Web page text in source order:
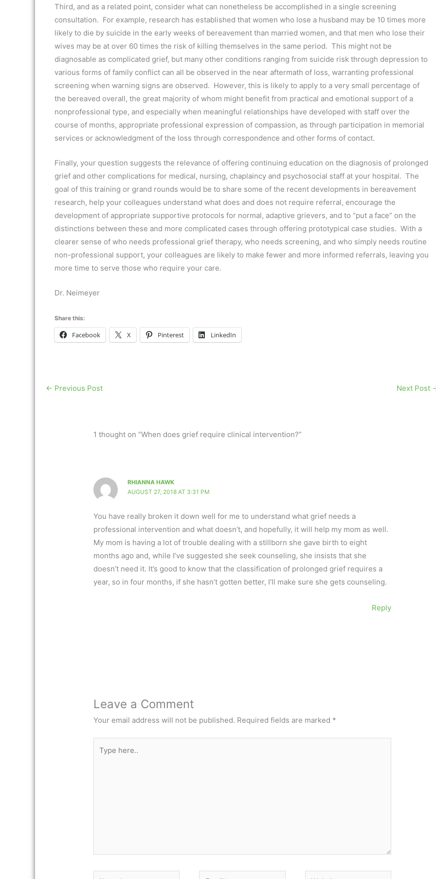
Third, and as a related point, consider what can nonetheless be accomplished in a single screening
consultation. For example, research has established that women who lose a husband may be 10 times more
likely to die by suicide in the early weeks of bereavement than married women, and that men who lose their
wives may be at over 60 times the risk of killing themselves in the same period. This might not be
diagnosable as complicated grief, but many other conditions ranging from suicide risk through depression to
various forms of family conflict can all be observed in the near aftermath of loss, warranting professional
screening when warning signs are observed. However, this is likely to apply to a very small percentage of
the bereaved overall, the great majority of whom might benefit from practical and emotional support of a
nonprofessional type, and especially when meaningful relationships have developed with staff over the
course of months, appropriate professional expression of compassion, as through participation in memorial
services or acknowledgment of the loss through correspondence and other forms of contact.
Finally, your question suggests the relevance of offering continuing education on the diagnosis of prolonged
grief and other complications for medical, nursing, chaplaincy and psychosocial staff at your hospital. The
goal of this training or grand rounds would be to share some of the recent developments in bereavement
research, help your colleagues understand what does and does not require referral, encourage the
development of appropriate supportive protocols for normal, adaptive grievers, and to “put a face” on the
distinctions between these and more complicated cases through offering prototypical case studies. With a
clearer sense of who needs professional grief therapy, who needs screening, and who simply needs routine
non-professional support, your colleagues are likely to make fewer and more informed referrals, leaving you
more time to serve those who require your care.
Dr. Neimeyer
Share this:
Facebook X Pinterest LinkedIn
← Previous Post Next Post
1 thought on “When does grief require clinical intervention?”
RHIANNA HAWK
AUGUST 27, 2018 AT 3:31 PM
You have really broken it down well for me to understand what grief needs a
professional intervention and what doesn’t, and hopefully, it will help my mom as well.
My mom is having a lot of trouble dealing with a stillborn she gave birth to eight
months ago and, while I’ve suggested she seek counseling, she insists that she
doesn’t need it. It’s good to know that the classification of prolonged grief requires a
year, so in four months, if she hasn’t gotten better, I’ll make sure she gets counseling.
Reply
Leave a Comment
Your email address will not be published. Required fields are marked *
here..
Name* Email* Website